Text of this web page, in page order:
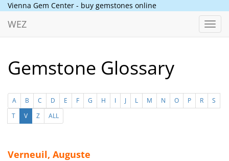
Vienna Gem Center - buy gemstones online
WEZ
Gemstone Glossary
A B C D E F G H I J L M N O P R
S
T
V Z ALL
Verneuil, Auguste